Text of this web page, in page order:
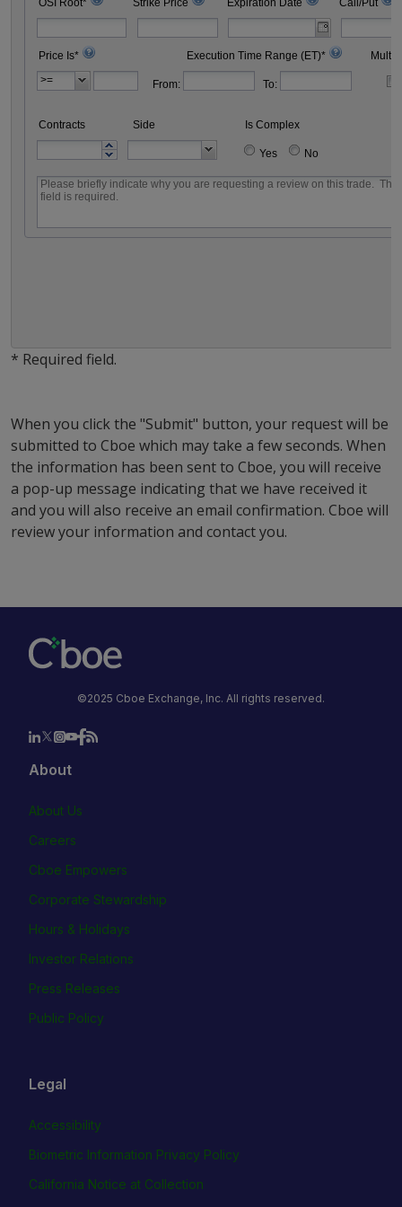
OSI Root* Strike Price Expiration Date Call/Put
Price Is* Execution Time Range (ET)*
From: To:
Contracts Side Is Complex
Yes No
* Required field.
When you click the "Submit" button, your request will be
submitted to Cboe which may take a few seconds. When
the information has been sent to Cboe, you will receive
a pop-up message indicating that we have received it
and you will also receive an email confirmation. Cboe will
review your information and contact you.
©2025 Cboe Exchange, Inc. All rights reserved.
About
About Us
Careers
Cboe Empowers
Corporate Stewardship
Hours & Holidays
Investor Relations
Press Releases
Public Policy
Legal
Accessibility
Biometric Information Privacy Policy
California Notice at Collection